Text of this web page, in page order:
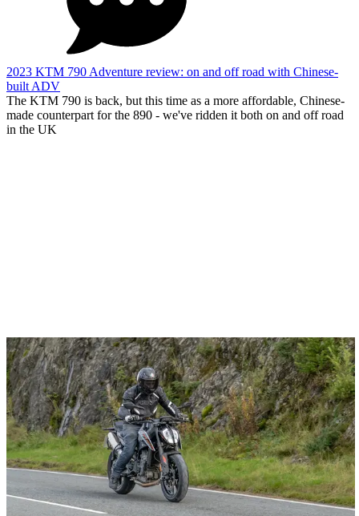
2023 KTM 790 Adventure review: on and off road with Chinese-
built ADV
The KTM 790 is back, but this time as a more affordable, Chinese-
made counterpart for the 890 - we've ridden it both on and off road
in the UK